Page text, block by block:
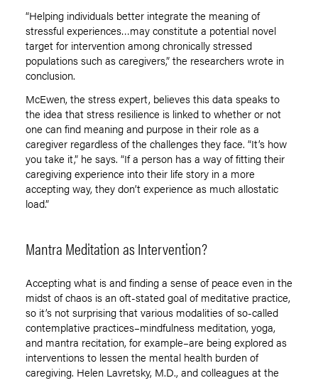
“Helping individuals better integrate the meaning of
stressful experiences…may constitute a potential novel
target for intervention among chronically stressed
populations such as caregivers,” the researchers wrote in
conclusion.
McEwen, the stress expert, believes this data speaks to
the idea that stress resilience is linked to whether or not
one can find meaning and purpose in their role as a
caregiver regardless of the challenges they face. “It’s how
you take it,” he says. “If a person has a way of fitting their
caregiving experience into their life story in a more
accepting way, they don’t experience as much allostatic
load.”
Mantra Meditation as Intervention?
Accepting what is and finding a sense of peace even in the
midst of chaos is an oft-stated goal of meditative practice,
so it’s not surprising that various modalities of so-called
contemplative practices–mindfulness meditation, yoga,
and mantra recitation, for example–are being explored as
interventions to lessen the mental health burden of
caregiving. Helen Lavretsky, M.D., and colleagues at the